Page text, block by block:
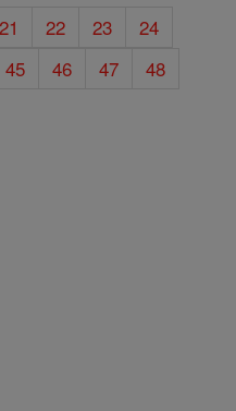
21 22 23
24
45 46 47
48